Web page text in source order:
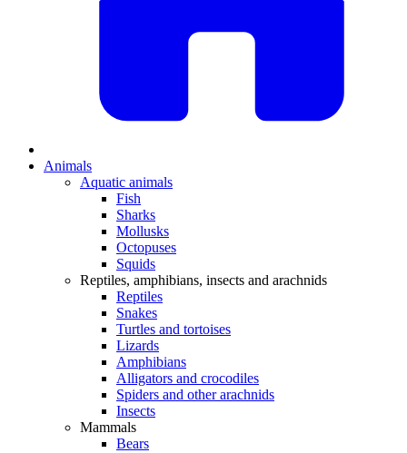
Animals
Aquatic animals
Fish
Sharks
Mollusks
Octopuses
Squids
Reptiles, amphibians, insects and arachnids
Reptiles
Snakes
Turtles and tortoises
Lizards
Amphibians
Alligators and crocodiles
Spiders and other arachnids
Insects
Mammals
Bears